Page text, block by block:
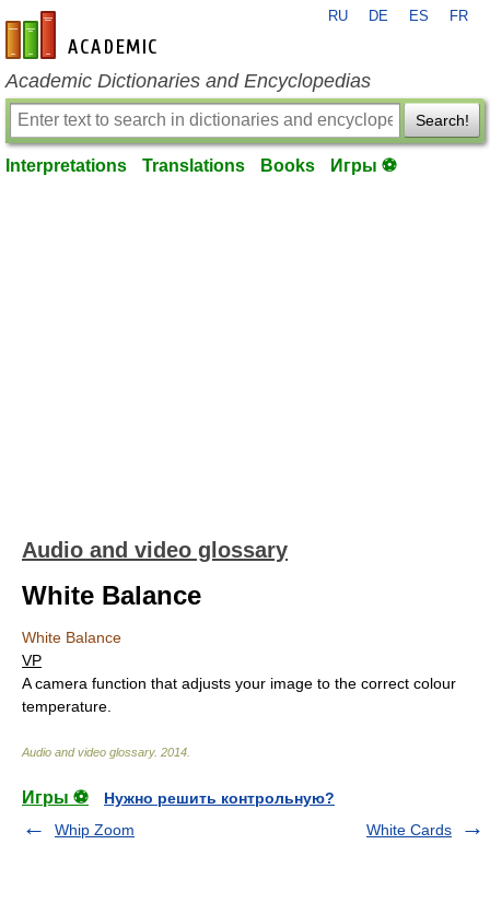
en-academic.com
RU DE ES FR
Academic Dictionaries and Encyclopedias
Search!
Interpretations Translations Books Игры ⚽
Audio and video glossary
White Balance
White Balance
VP
A camera function that adjusts your image to the correct colour
temperature.
Audio and video glossary. 2014
Игры ⚽
Нужно решить контрольную?
Whip Zoom
White Cards